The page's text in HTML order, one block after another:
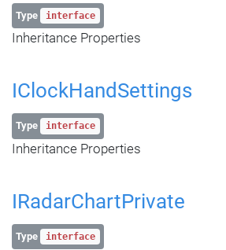
Type interface
Inheritance Properties
IClockHandSettings
Type interface
Inheritance Properties
IRadarChartPrivate
Type interface